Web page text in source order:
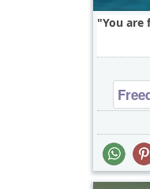
You are